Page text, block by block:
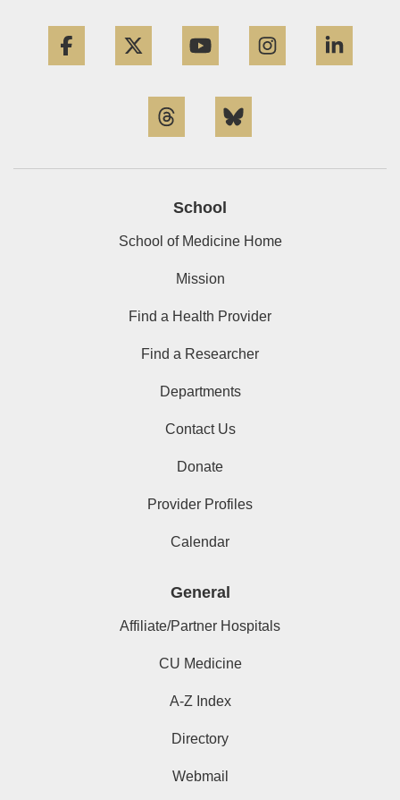
School
School of Medicine Home
Mission
Find a Health Provider
Find a Researcher
Departments
Contact Us
Donate
Provider Profiles
Calendar
General
Affiliate/Partner Hospitals
CU Medicine
A-Z Index
Directory
Webmail